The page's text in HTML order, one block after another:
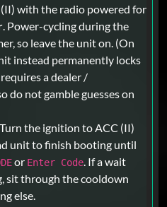
with the radio powered for
. Power-cycling during the
so leave the unit on. (On
instead permanently locks
a dealer /
do not gamble guesses on
Turn the ignition to ACC (II)
unit to finish booting until
or Enter Code. If a wait
sit through the cooldown
else.